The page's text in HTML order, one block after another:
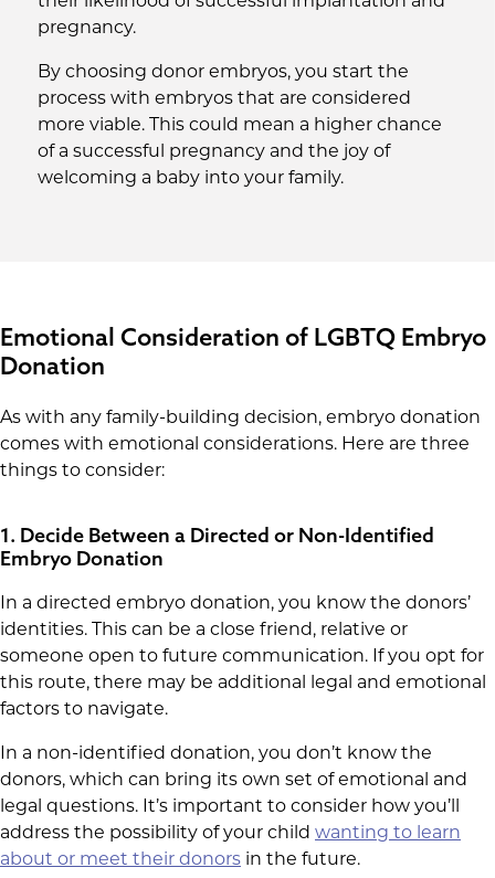
pregnancy.
By choosing donor embryos, you start the
process with embryos that are considered
more viable. This could mean a higher chance
of a successful pregnancy and the joy of
welcoming a baby into your family.
Emotional Consideration of LGBTQ Embryo
Donation
As with any family-building decision, embryo donation
comes with emotional considerations. Here are three
things to consider:
1. Decide Between a Directed or Non-Identified
Embryo Donation
In a directed embryo donation, you know the donors’
identities. This can be a close friend, relative or
someone open to future communication. If you opt for
this route, there may be additional legal and emotional
factors to navigate.
In a non-identified donation, you don’t know the
donors, which can bring its own set of emotional and
legal questions. It’s important to consider how you’ll
address the possibility of your child wanting to learn
about or meet their donors in the future.